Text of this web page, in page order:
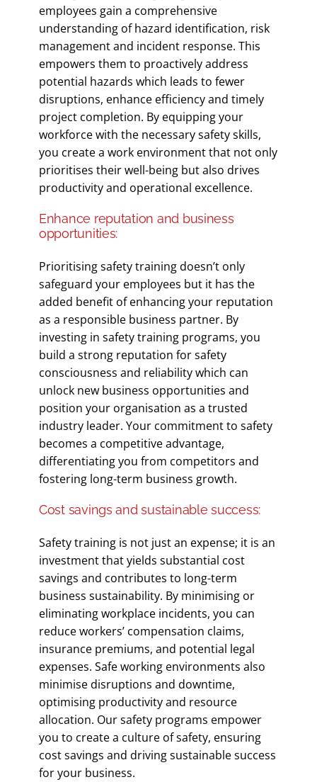
employees gain a comprehensive
understanding of hazard identification, risk
management and incident response. This
empowers them to proactively address
potential hazards which leads to fewer
disruptions, enhance efficiency and timely
project completion. By equipping your
workforce with the necessary safety skills,
you create a work environment that not only
prioritises their well-being but also drives
productivity and operational excellence.
Enhance reputation and business
opportunities:
Prioritising safety training doesn’t only
safeguard your employees but it has the
added benefit of enhancing your reputation
as a responsible business partner. By
investing in safety training programs, you
build a strong reputation for safety
consciousness and reliability which can
unlock new business opportunities and
position your organisation as a trusted
industry leader. Your commitment to safety
becomes a competitive advantage,
differentiating you from competitors and
fostering long-term business growth.
Cost savings and sustainable success:
Safety training is not just an expense; it is an
investment that yields substantial cost
savings and contributes to long-term
business sustainability. By minimising or
eliminating workplace incidents, you can
reduce workers’ compensation claims,
insurance premiums, and potential legal
expenses. Safe working environments also
minimise disruptions and downtime,
optimising productivity and resource
allocation. Our safety programs empower
you to create a culture of safety, ensuring
cost savings and driving sustainable success
for your business.